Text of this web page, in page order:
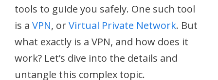
tools to guide you safely. One such tool
is a VPN, orVirtual Private Network. But
what exactly is a VPN, and how does it
work? Let’s dive into the details and
untangle this complex topic.